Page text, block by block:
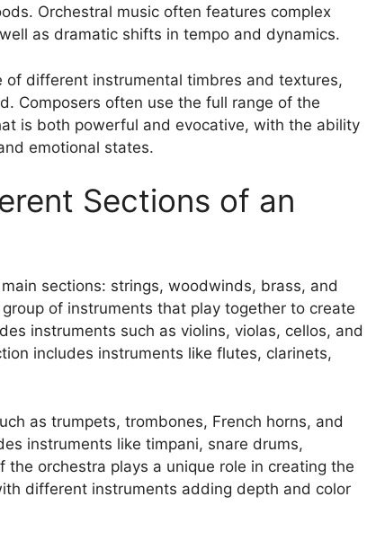
Orchestral music often features complex
as dramatic shifts in tempo and dynamics.
of different instrumental timbres and textures,
Composers often use the full range of the
is both powerful and evocative, with the ability
emotional states.
Sections of an
sections: strings, woodwinds, brass, and
of instruments that play together to create
instruments such as violins, violas, cellos, and
includes instruments like flutes, clarinets,
as trumpets, trombones, French horns, and
instruments like timpani, snare drums,
the orchestra plays a unique role in creating the
different instruments adding depth and color